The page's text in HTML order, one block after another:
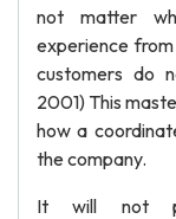
not matter
experience
customers do
2001) This
how a
the company.
It will not